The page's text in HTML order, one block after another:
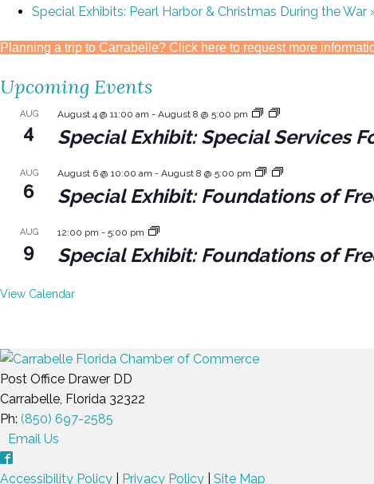
Special Exhibits: Pearl Harbor & Christmas During the War
Planning a trip to Carrabelle? Click here to request more
Upcoming Events
AUG
4
August 4 @ 11:00 am - August 8 @ 5:00 pm
Special Exhibit: Special Services
AUG
6
August 6 @ 10:00 am - August 8 @ 5:00 pm
Special Exhibit: Foundations of
AUG
9
12:00 pm - 5:00 pm
Special Exhibit: Foundations of
View Calendar
Post Office Drawer DD
Carrabelle, Florida 32322
Ph: (850) 697-2585
Email Us
Accessibility Policy Privacy Policy Site Map